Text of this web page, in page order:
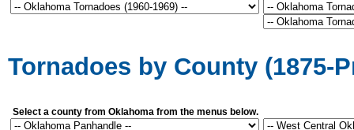
Tornadoes by County (1875-
Select a county from Oklahoma from the menus below.